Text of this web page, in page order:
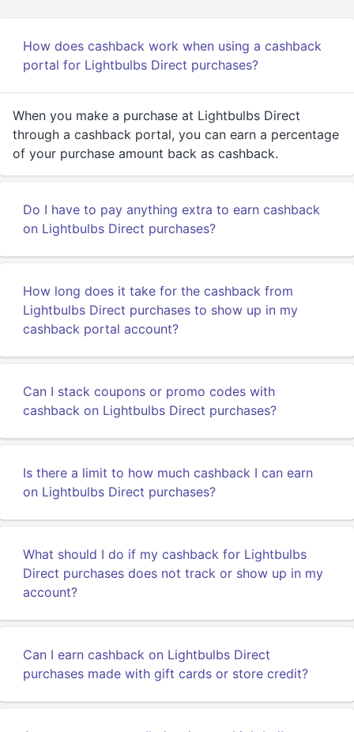
How does cashback work when using a cashback
portal for Lightbulbs Direct purchases?
When you make a purchase at Lightbulbs Direct
through a cashback portal, you can earn a percentage
of your purchase amount back as cashback.
Do I have to pay anything extra to earn cashback
on Lightbulbs Direct purchases?
How long does it take for the cashback from
Lightbulbs Direct purchases to show up in my
cashback portal account?
Can I stack coupons or promo codes with
cashback on Lightbulbs Direct purchases?
Is there a limit to how much cashback I can earn
on Lightbulbs Direct purchases?
What should I do if my cashback for Lightbulbs
Direct purchases does not track or show up in my
account?
Can I earn cashback on Lightbulbs Direct
purchases made with gift cards or store credit?